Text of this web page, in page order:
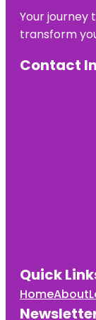
Your journey
transform
Contact
Quick
HomeAbout